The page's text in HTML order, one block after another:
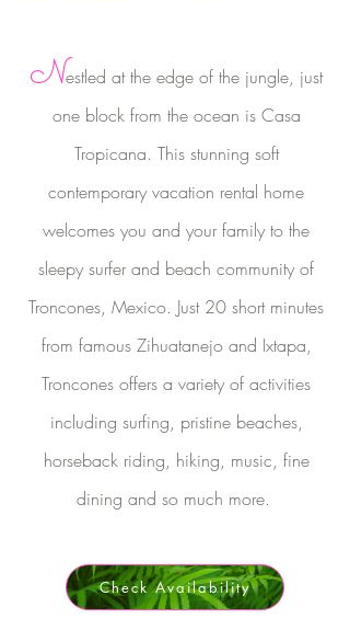
Nestled at the edge of the jungle, just
one block from the ocean is Casa
Tropicana. This stunning soft
contemporary vacation rental home
welcomes you and your family to the
sleepy surfer and beach community of
Troncones, Mexico. Just 20 short minutes
from famous Zihuatanejo and Ixtapa,
Troncones offers a variety of activities
including surfing, pristine beaches,
horseback riding, hiking, music, fine
dining and so much more.
Check Availability